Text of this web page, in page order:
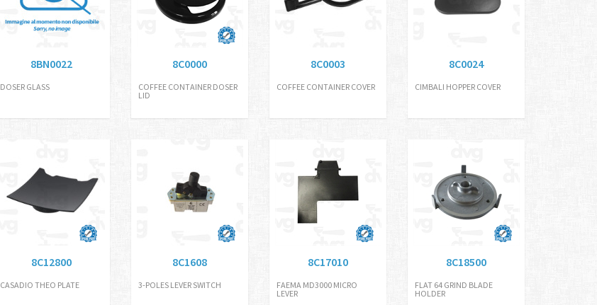
8BN0022
DOSER GLASS
8C0000
COFFEE CONTAINER DOSER
LID
8C0003
COFFEE CONTAINER COVER
8C0024
CIMBALI HOPPER COVER
8C12800
CASADIO THEO PLATE
8C1608
3-POLES LEVER SWITCH
8C17010
FAEMA MD3000 MICRO
LEVER
8C18500
FLAT 64 GRIND BLADE
HOLDER